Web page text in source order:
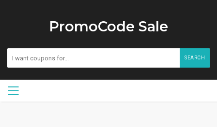
PromoCode Sale
SEARCH